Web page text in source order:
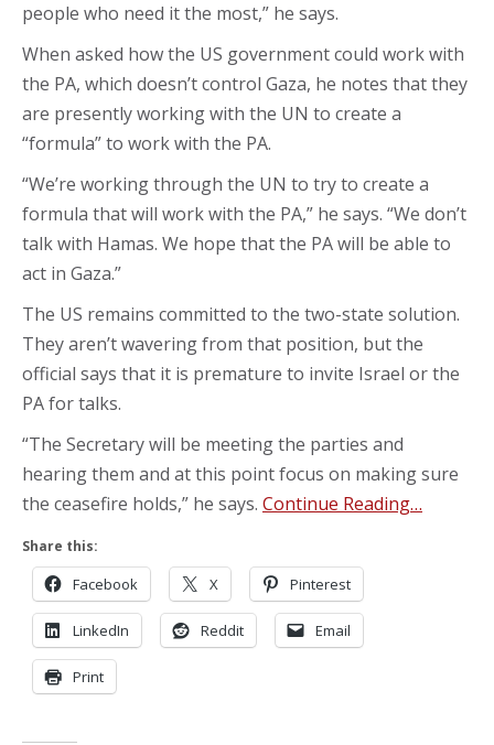
people who need it the most,” he says.
When asked how the US government could work with
the PA, which doesn’t control Gaza, he notes that they
are presently working with the UN to create a
“formula” to work with the PA.
“We’re working through the UN to try to create a
formula that will work with the PA,” he says. “We don’t
talk with Hamas. We hope that the PA will be able to
act in Gaza.”
The US remains committed to the two-state solution.
They aren’t wavering from that position, but the
official says that it is premature to invite Israel or the
PA for talks.
“The Secretary will be meeting the parties and
hearing them and at this point focus on making sure
the ceasefire holds,” he says. Continue Reading…
Share this:
Facebook X Pinterest
LinkedIn Reddit Email
Print